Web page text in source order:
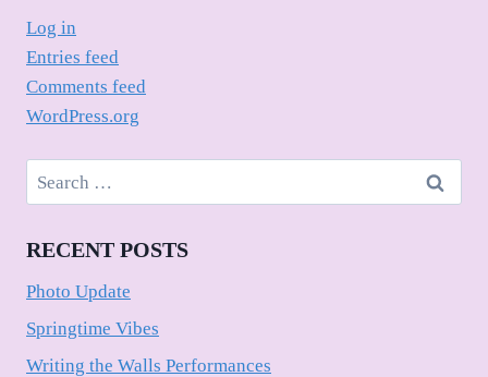
Log in
Entries feed
Comments feed
WordPress.org
Search
for:
RECENT POSTS
Photo Update
Springtime Vibes
Writing the Walls Performances